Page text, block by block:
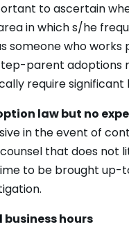
to ascertain
in which s/he
someone who
parent
require
law but no
in the event of
that does not
to be brought
hours